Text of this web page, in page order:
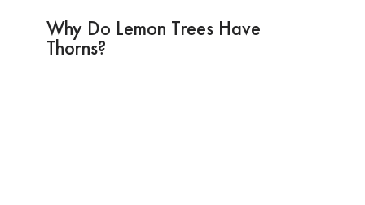
Why Do Lemon Trees Have
Thorns?